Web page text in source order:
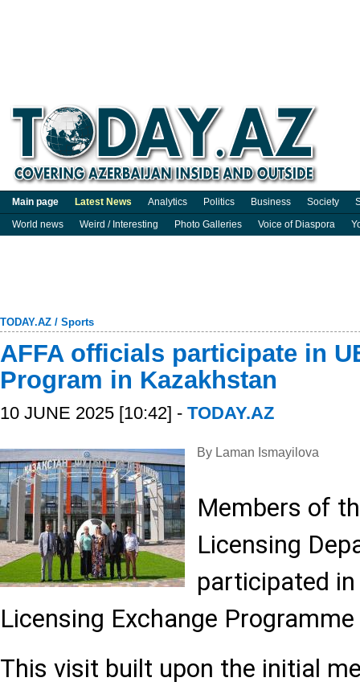
Main page Latest News Analytics Politics Business Society
World news
Weird / Interesting Photo Galleries Voice of Diaspora
TODAY.AZ / Sports
AFFA officials participate in
Program in Kazakhstan
10 JUNE 2025 [10:42] - TODAY.AZ
By Laman Ismayilova
Members of
Licensing
participated in
Licensing Exchange
This visit built upon the initial